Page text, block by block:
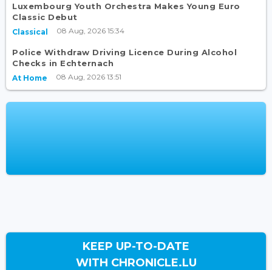
Luxembourg Youth Orchestra Makes Young Euro
Classic Debut
Classical 08 Aug, 2026 15:34
Police Withdraw Driving Licence During Alcohol
Checks in Echternach
At Home 08 Aug, 2026 13:51
KEEP UP-TO-DATE
WITH CHRONICLE.LU